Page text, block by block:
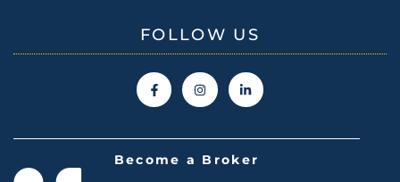
FOLLOW US
Become a Broker